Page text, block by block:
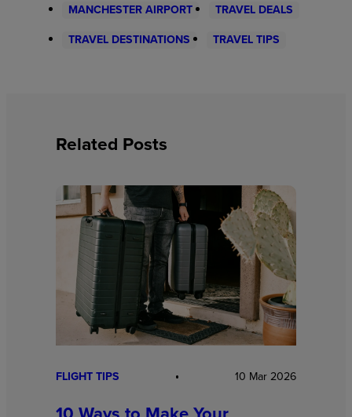
MANCHESTER AIRPORT
TRAVEL DEALS
TRAVEL DESTINATIONS
TRAVEL TIPS
Related Posts
FLIGHT TIPS 10 Mar 2026